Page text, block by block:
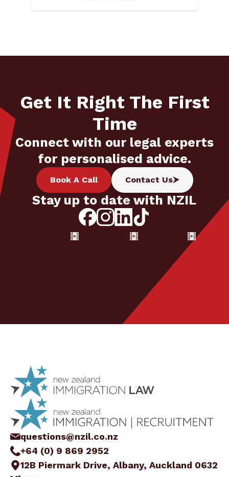
Get It Right The First
Time
Connect with our legal experts
for personalised advice.
Book A Call Contact Us
Stay up to date with NZIL
questions@nzil.co.nz
+64 (0) 9 869 2952
12B Piermark Drive, Albany, Auckland 0632